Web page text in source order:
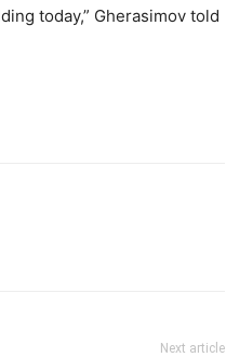
today,” Gherasimov told
Next article